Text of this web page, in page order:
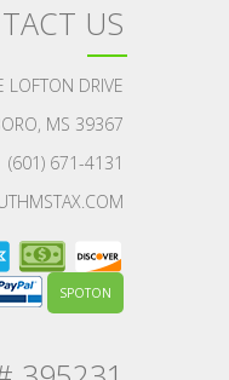
US
LOFTON DRIVE
MS 39367
(601) 671-4131
SPOTON